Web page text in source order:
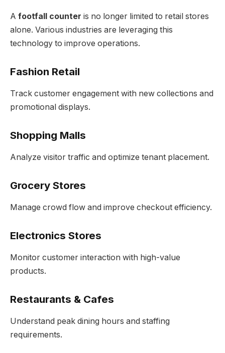
A footfall counter is no longer limited to retail stores
alone. Various industries are leveraging this
technology to improve operations.
Fashion Retail
Track customer engagement with new collections and
promotional displays.
Shopping Malls
Analyze visitor traffic and optimize tenant placement.
Grocery Stores
Manage crowd flow and improve checkout efficiency.
Electronics Stores
Monitor customer interaction with high-value
products.
Restaurants & Cafes
Understand peak dining hours and staffing
requirements.